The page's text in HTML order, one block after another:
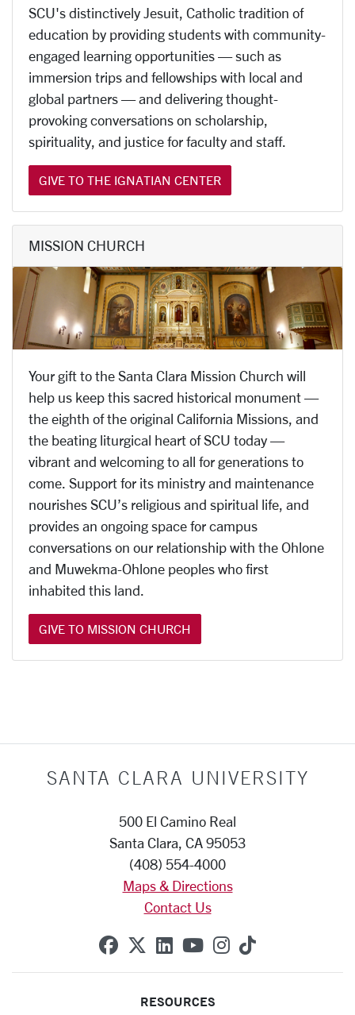
SCU's distinctively Jesuit, Catholic tradition of
education by providing students with community-
engaged learning opportunities — such as
immersion trips and fellowships with local and
global partners — and delivering thought-
provoking conversations on scholarship,
spirituality, and justice for faculty and staff.
GIVE TO THE IGNATIAN CENTER
MISSION CHURCH
Your gift to the Santa Clara Mission Church will
help us keep this sacred historical monument —
the eighth of the original California Missions, and
the beating liturgical heart of SCU today —
vibrant and welcoming to all for generations to
come. Support for its ministry and maintenance
nourishes SCU’s religious and spiritual life, and
provides an ongoing space for campus
conversations on our relationship with the Ohlone
and Muwekma-Ohlone peoples who first
inhabited this land.
GIVE TO MISSION CHURCH
SANTA CLARA UNIVERSITY
500 El Camino Real
Santa Clara, CA 95053
(408) 554-4000
Maps & Directions
Contact Us
SCU on Facebook
SCU on X (formerly
SCU on Linkedin
SCU on YouTube
SCU on
SCU on
RESOURCES